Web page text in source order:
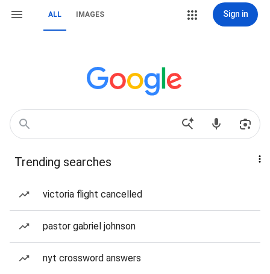
ALL IMAGES Sign in
Trending searches
victoria flight cancelled
pastor gabriel johnson
nyt crossword answers